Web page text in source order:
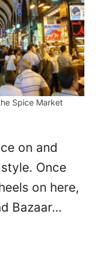
Spice Market
on and
Once
on here,
Bazaar…